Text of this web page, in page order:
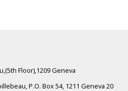
Floor),1209 Geneva
P.O. Box 54, 1211 Geneva 20